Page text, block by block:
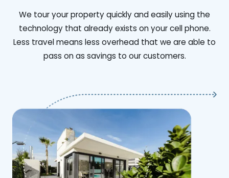
We tour your property quickly and easily using the
technology that already exists on your cell phone.
Less travel means less overhead that we are able to
pass on as savings to our customers.